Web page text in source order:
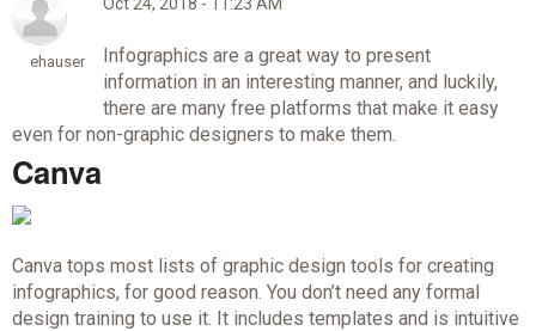
ehauser
Infographics are a great way to present
information in an interesting manner, and luckily,
there are many free platforms that make it easy
even for non-graphic designers to make them.
Canva
Canva tops most lists of graphic design tools for creating
infographics, for good reason. You don’t need any formal
design training to use it. It includes templates and is intuitive